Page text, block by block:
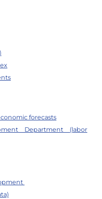
forecasts
Department (labor